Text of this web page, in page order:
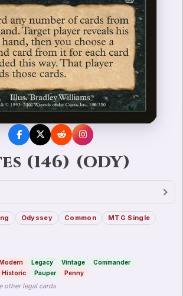
(146) (ODY)
Odyssey Common
MTG Single
Legacy Vintage
Commander
Historic Pauper Penny
other legal cards